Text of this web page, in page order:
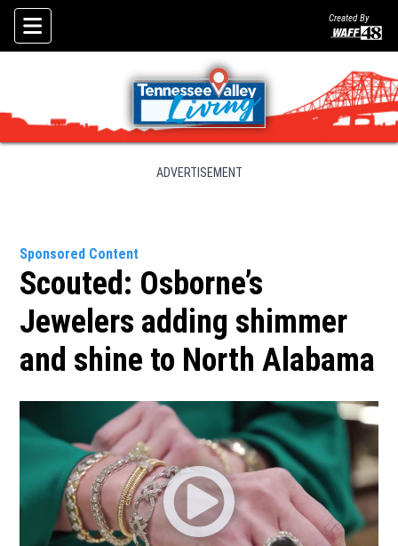
Skip To Content
Created By
ADVERTISEMENT
Sponsored Content
Scouted: Osborne’s
Jewelers adding shimmer
and shine to North Alabama